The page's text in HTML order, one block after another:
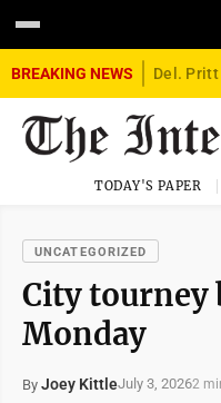
BREAKING NEWS
TODAY'S PAPER
UNCATEGORIZED
City tourney
Monday
By Joey KittleJuly 3, 20262